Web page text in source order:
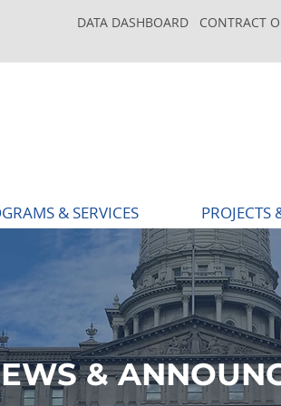
DATA DASHBOARD CONTRACT
& SERVICES
&
&